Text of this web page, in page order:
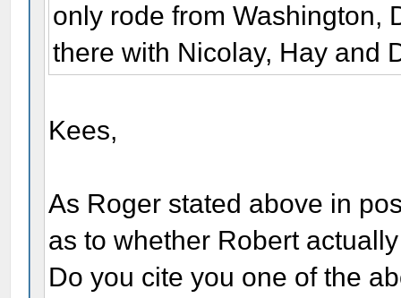
only rode from Washington,
there with Nicolay, Hay and
Kees,
As Roger stated above in
as to whether Robert
Do you cite you one of the